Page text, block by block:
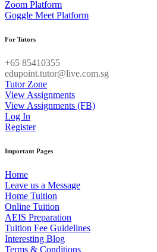
Zoom Platform
Goggle Meet Platform
For Tutors
+65 85410355
edupoint.tutor@live.com.sg
Tutor Zone
View Assignments
View Assignments (FB)
Log In
Register
Important Pages
Home
Leave us a Message
Home Tuition
Online Tuition
AEIS Preparation
Tuition Fee Guidelines
Interesting Blog
Terms & Conditions